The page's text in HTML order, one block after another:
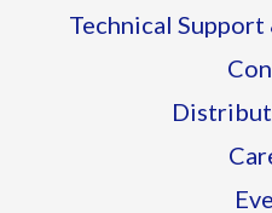
Technical